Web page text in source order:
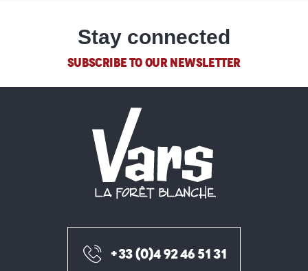
Stay connected
SUBSCRIBE TO OUR NEWSLETTER
+33 (0)4 92 46 51 31